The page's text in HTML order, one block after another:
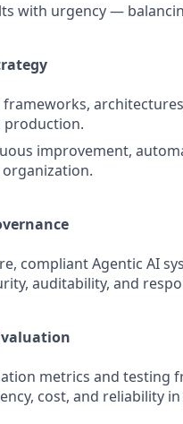
with urgency —
frameworks,
production.
improvement,
compliant Agentic AI
auditability, and
metrics and testing
cost, and reliability